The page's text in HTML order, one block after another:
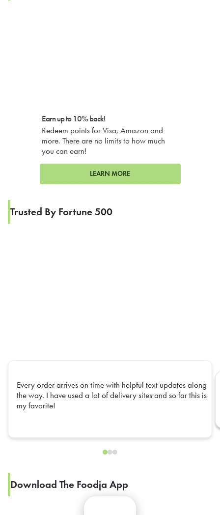
Earn up to 10% back!
Redeem points for Visa, Amazon and
more. There are no limits to how much
you can earn!
LEARN MORE
Trusted By Fortune 500
Every order arrives on time with helpful text updates along
the way. I have used a lot of delivery sites and so far this is
my favorite!
Download The Foodja App